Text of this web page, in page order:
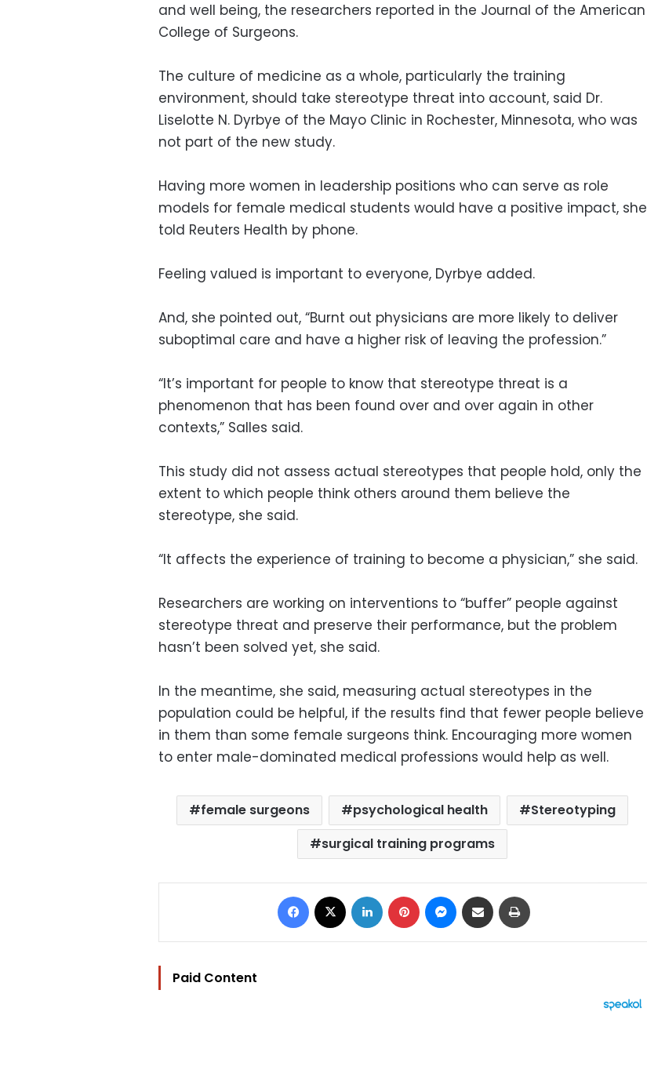
and well being, the researchers reported in the Journal of the American
College of Surgeons.
The culture of medicine as a whole, particularly the training
environment, should take stereotype threat into account, said Dr.
Liselotte N. Dyrbye of the Mayo Clinic in Rochester, Minnesota, who was
not part of the new study.
Having more women in leadership positions who can serve as role
models for female medical students would have a positive impact, she
told Reuters Health by phone.
Feeling valued is important to everyone, Dyrbye added.
And, she pointed out, “Burnt out physicians are more likely to deliver
suboptimal care and have a higher risk of leaving the profession.”
“It’s important for people to know that stereotype threat is a
phenomenon that has been found over and over again in other
contexts,” Salles said.
This study did not assess actual stereotypes that people hold, only the
extent to which people think others around them believe the
stereotype, she said.
“It affects the experience of training to become a physician,” she said.
Researchers are working on interventions to “buffer” people against
stereotype threat and preserve their performance, but the problem
hasn’t been solved yet, she said.
In the meantime, she said, measuring actual stereotypes in the
population could be helpful, if the results find that fewer people believe
in them than some female surgeons think. Encouraging more women
to enter male-dominated medical professions would help as well.
female surgeons psychological health
Stereotyping
surgical training programs
Facebook LinkedIn Pinterest Messenger
Share via Email
Paid Content